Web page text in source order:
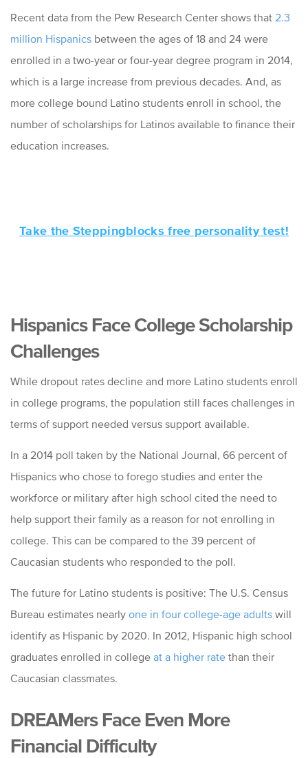
Recent data from the Pew Research Center shows that 2.3
million Hispanics between the ages of 18 and 24 were
enrolled in a two-year or four-year degree program in 2014,
which is a large increase from previous decades. And, as
more college bound Latino students enroll in school, the
number of scholarships for Latinos available to finance their
education increases.
Take the Steppingblocks free personality test!
Hispanics Face College Scholarship
Challenges
While dropout rates decline and more Latino students enroll
in college programs, the population still faces challenges in
terms of support needed versus support available.
In a 2014 poll taken by the National Journal, 66 percent of
Hispanics who chose to forego studies and enter the
workforce or military after high school cited the need to
help support their family as a reason for not enrolling in
college. This can be compared to the 39 percent of
Caucasian students who responded to the poll.
The future for Latino students is positive: The U.S. Census
Bureau estimates nearly one in four college-age adults will
identify as Hispanic by 2020. In 2012, Hispanic high school
graduates enrolled in college at a higher rate than their
Caucasian classmates.
DREAMers Face Even More
Financial Difficulty